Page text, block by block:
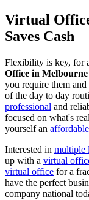
Virtual
Saves Cash
Flexibility is key, for
Office in Melbourne
you require them
of the day to day
professional and
focused on what's
yourself an
Interested in multiple
up with a virtual
virtual office for a
have the perfect
company national